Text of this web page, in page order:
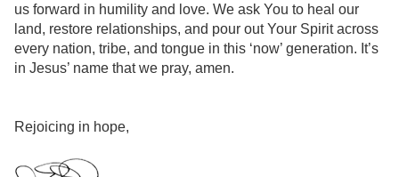
us forward in humility and love. We ask You to heal our
land, restore relationships, and pour out Your Spirit across
every nation, tribe, and tongue in this ‘now’ generation. It’s
in Jesus’ name that we pray, amen.
Rejoicing in hope,